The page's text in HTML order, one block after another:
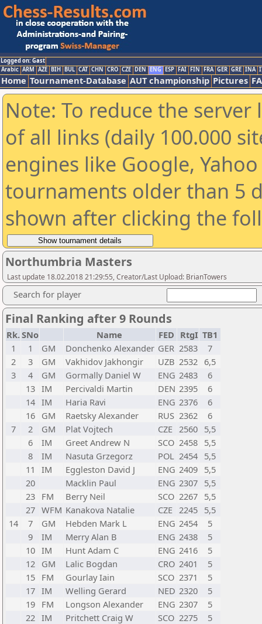
Logged on: Gast
Arabic ARM AZE BIH BUL CAT CHN CRO CZE DEN ENG ESP FAI FIN FRA GER GRE INA
Home Tournament-Database AUT championship Pictures
Note: To reduce the
of all links (daily 100.000
engines like Google,
tournaments older than 5
shown after clicking the
Northumbria Masters
Last update 18.02.2018 21:29:55, Creator/Last Upload: BrianTowers
Search for player
Final Ranking after 9 Rounds
Rk.SNo Name FED RtgI TB1
1
1 GM Donchenko Alexander GER 2583
7
2
3 GM Vakhidov Jakhongir UZB 2532 6,5
3
4 GM Gormally Daniel W ENG 2483
6
13 IM Percivaldi Martin DEN 2395
6
14 IM Haria Ravi ENG 2376
6
16 GM Raetsky Alexander RUS 2362
6
7
2 GM Plat Vojtech CZE 2560 5,5
6
IM Greet Andrew N SCO 2458 5,5
8
IM Nasuta Grzegorz POL 2454 5,5
11
IM Eggleston David J ENG 2409 5,5
20
Macklin Paul ENG 2307 5,5
23 FM Berry Neil SCO 2267 5,5
27 WFM Kanakova Natalie CZE 2245 5,5
14
7 GM Hebden Mark L ENG 2454
5
9
IM Merry Alan B ENG 2438
5
10 IM Hunt Adam C ENG 2416
5
12 GM Lalic Bogdan CRO 2401
5
15 FM Gourlay Iain SCO 2371
5
17 IM Welling Gerard NED 2320
5
19 FM Longson Alexander ENG 2307
5
22 IM Pritchett Craig W SCO 2275
5